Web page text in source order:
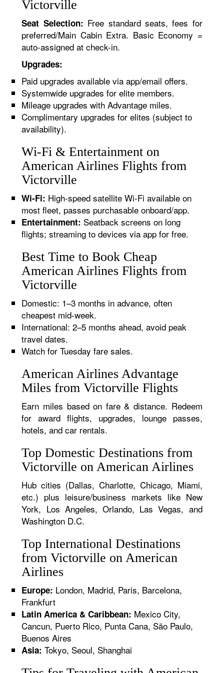
Victorville
Seat Selection: Free standard seats, fees for
preferred/Main Cabin Extra. Basic Economy =
auto-assigned at check-in.
Upgrades:
Paid upgrades available via app/email offers.
Systemwide upgrades for elite members.
Mileage upgrades with Advantage miles.
Complimentary upgrades for elites (subject to
availability).
Wi-Fi & Entertainment on
American Airlines Flights from
Victorville
Wi-Fi: High-speed satellite Wi-Fi available on
most fleet, passes purchasable onboard/app.
Entertainment: Seatback screens on long
flights; streaming to devices via app for free.
Best Time to Book Cheap
American Airlines Flights from
Victorville
Domestic: 1–3 months in advance, often
cheapest mid-week.
International: 2–5 months ahead, avoid peak
travel dates.
Watch for Tuesday fare sales.
American Airlines Advantage
Miles from Victorville Flights
Earn miles based on fare & distance. Redeem
for award flights, upgrades, lounge passes,
hotels, and car rentals.
Top Domestic Destinations from
Victorville on American Airlines
Hub cities (Dallas, Charlotte, Chicago, Miami,
etc.) plus leisure/business markets like New
York, Los Angeles, Orlando, Las Vegas, and
Washington D.C.
Top International Destinations
from Victorville on American
Airlines
Europe: London, Madrid, Paris, Barcelona,
Frankfurt
Latin America & Caribbean: Mexico City,
Cancun, Puerto Rico, Punta Cana, São Paulo,
Buenos Aires
Asia: Tokyo, Seoul, Shanghai